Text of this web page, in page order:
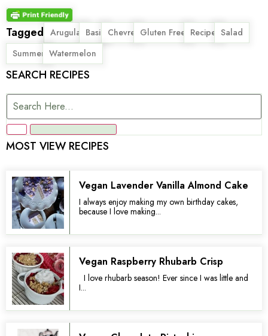
Tagged Arugula, Basil
, Chevre
, Gluten Free
, Recipe, Salad
,
Summer
, Watermelon
SEARCH RECIPES
MOST VIEW RECIPES
Vegan Lavender Vanilla Almond Cake
I always enjoy making my own birthday cakes,
because I love making...
Vegan Raspberry Rhubarb Crisp
I love rhubarb season! Ever since I was little and
I...